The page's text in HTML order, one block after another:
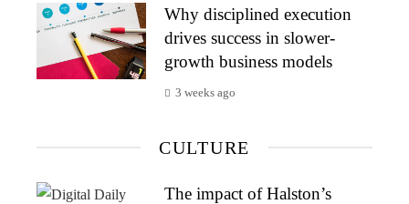
Why disciplined execution
drives success in slower-
growth business models
3 weeks ago
CULTURE
The impact of Halston’s